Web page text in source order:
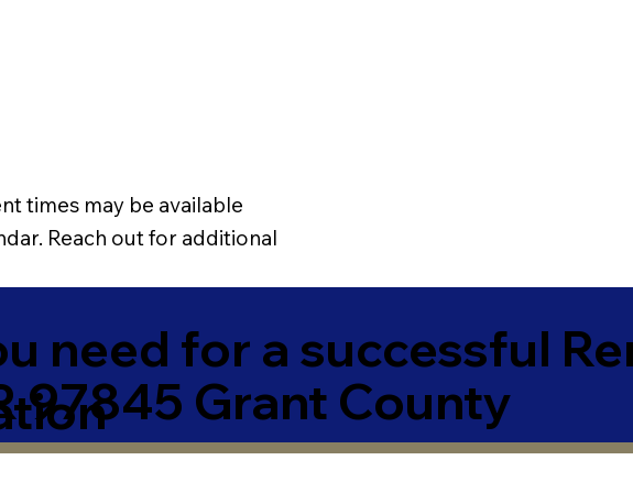
times may be available
Reach out for additional
need for a successful
97845 Grant County